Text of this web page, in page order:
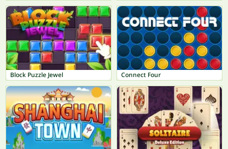
Block Puzzle Jewel Connect Four